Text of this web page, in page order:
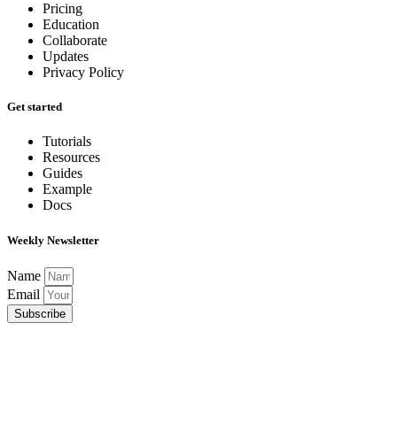
Pricing
Education
Collaborate
Updates
Privacy Policy
Get started
Tutorials
Resources
Guides
Example
Docs
Weekly Newsletter
Name
Email
Subscribe